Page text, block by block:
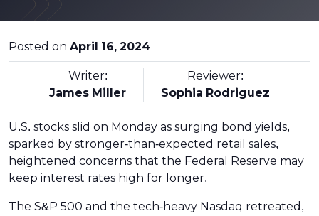
Posted on April 16, 2024
Writer:
James Miller
Reviewer:
Sophia Rodriguez
U.S. stocks slid on Monday as surging bond yields,
sparked by stronger-than-expected retail sales,
heightened concerns that the Federal Reserve may
keep interest rates high for longer.
The S&P 500 and the tech-heavy Nasdaq retreated,